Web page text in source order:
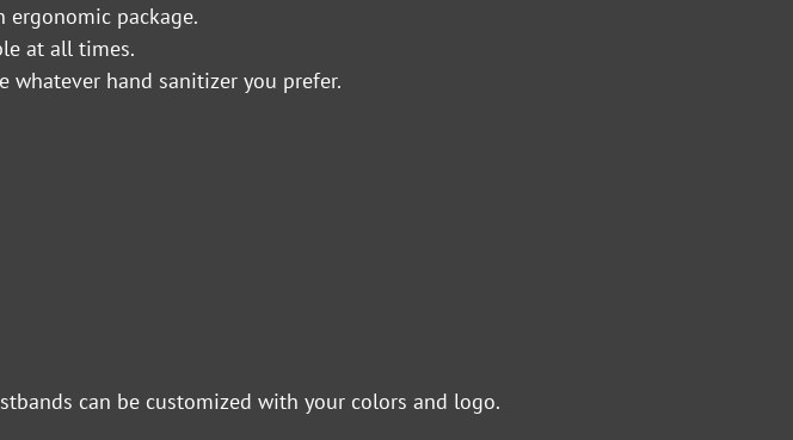
package.
at all times.
hand sanitizer you prefer.
can be customized with your colors and logo.